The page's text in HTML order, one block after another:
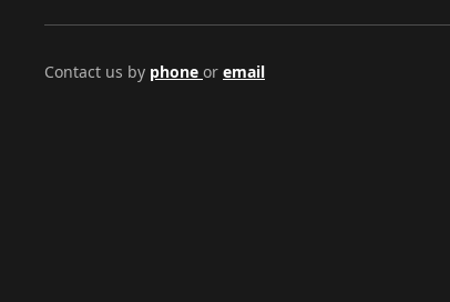
Contact us by phone or email